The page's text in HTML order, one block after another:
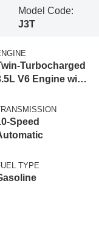
Model Code:
J3T
Turbocharged
V6 Engine with
Speed
TYPE